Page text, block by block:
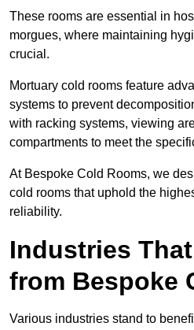
These rooms are essential in
morgues, where maintaining
crucial.
Mortuary cold rooms feature
systems to prevent
with racking systems, viewing
compartments to meet the
At Bespoke Cold Rooms, we
cold rooms that uphold the
reliability.
Industries
from Bespoke
Various industries stand to